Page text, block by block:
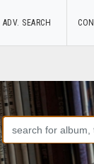
ADV. SEARCH